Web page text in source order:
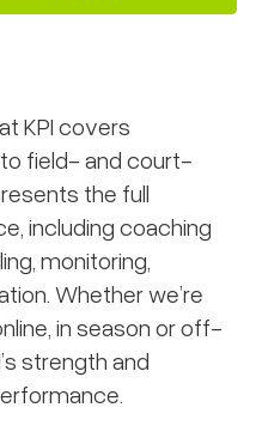
KPI covers
field- and court-
the full
including coaching
monitoring,
Whether we’re
in season or off-
strength and